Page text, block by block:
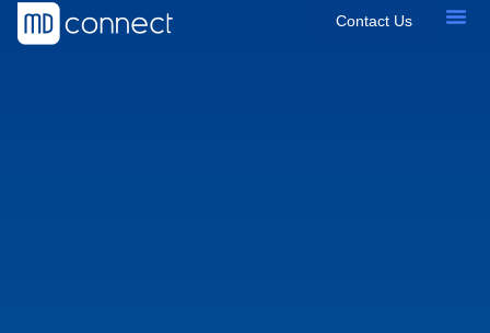
Contact Us